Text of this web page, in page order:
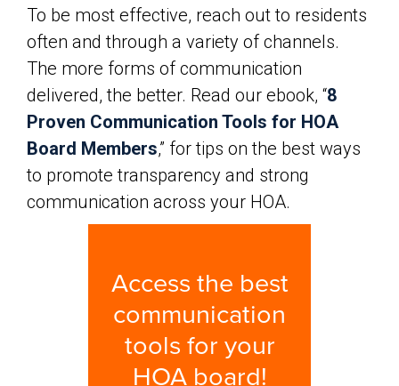
To be most effective, reach out to residents
often and through a variety of channels.
The more forms of communication
delivered, the better. Read our ebook, “8
Proven Communication Tools for HOA
Board Members,” for tips on the best ways
to promote transparency and strong
communication across your HOA.